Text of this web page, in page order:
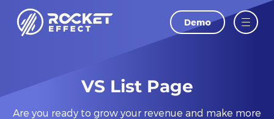
Demo
VS List Page
Are you ready to grow your revenue and make more
LAST NAME
EMAIL